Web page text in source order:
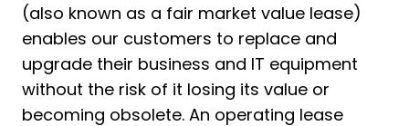
(also known as a fair market value lease)
enables our customers to replace and
upgrade their business and IT equipment
without the risk of it losing its value or
becoming obsolete. An operating lease